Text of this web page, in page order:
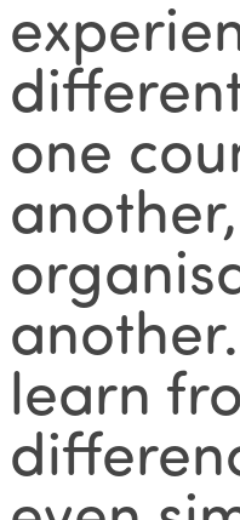
one
learn